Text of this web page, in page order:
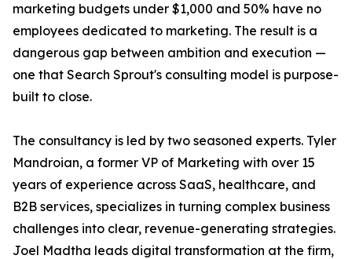
marketing budgets under $1,000 and 50% have no
employees dedicated to marketing. The result is a
dangerous gap between ambition and execution —
one that Search Sprout's consulting model is purpose-
built to close.
The consultancy is led by two seasoned experts. Tyler
Mandroian, a former VP of Marketing with over 15
years of experience across SaaS, healthcare, and
B2B services, specializes in turning complex business
challenges into clear, revenue-generating strategies.
Joel Madtha leads digital transformation at the firm,